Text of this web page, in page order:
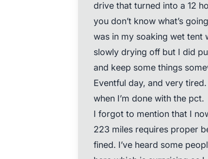
drive that turned into a 12
you don’t know what’s
was in my soaking wet tent
slowly drying off but I did
and keep some things
Eventful day, and very
when I’m done with the pct.
I forgot to mention that I
223 miles requires proper
fined. I’ve heard some